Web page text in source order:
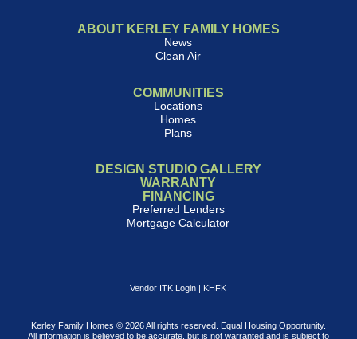
ABOUT KERLEY FAMILY HOMES
News
Clean Air
COMMUNITIES
Locations
Homes
Plans
DESIGN STUDIO GALLERY
WARRANTY
FINANCING
Preferred Lenders
Mortgage Calculator
Vendor ITK Login | KHFK
Kerley Family Homes © 2026 All rights reserved. Equal Housing Opportunity.
All information is believed to be accurate, but is not warranted and is subject to